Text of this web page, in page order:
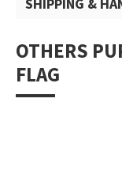
SHIPPING &
OTHERS
FLAG